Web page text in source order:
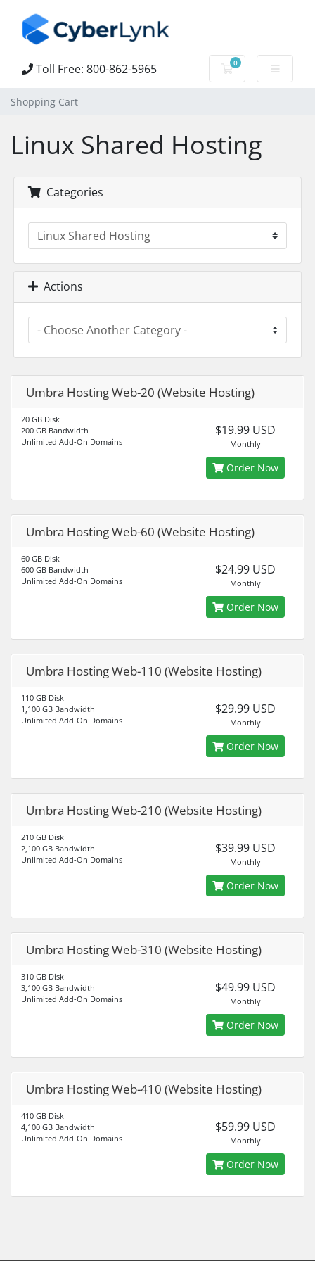
Toll Free: 800-862-5965 0
Shopping Cart
Shopping Cart
Linux Shared Hosting
Categories
Actions
Umbra Hosting Web-20 (Website Hosting)
20 GB Disk
200 GB Bandwidth
Unlimited Add-On Domains
$19.99 USD
Monthly
Order Now
Umbra Hosting Web-60 (Website Hosting)
60 GB Disk
600 GB Bandwidth
Unlimited Add-On Domains
$24.99 USD
Monthly
Order Now
Umbra Hosting Web-110 (Website Hosting)
110 GB Disk
1,100 GB Bandwidth
Unlimited Add-On Domains
$29.99 USD
Monthly
Order Now
Umbra Hosting Web-210 (Website Hosting)
210 GB Disk
2,100 GB Bandwidth
Unlimited Add-On Domains
$39.99 USD
Monthly
Order Now
Umbra Hosting Web-310 (Website Hosting)
310 GB Disk
3,100 GB Bandwidth
Unlimited Add-On Domains
$49.99 USD
Monthly
Order Now
Umbra Hosting Web-410 (Website Hosting)
410 GB Disk
4,100 GB Bandwidth
Unlimited Add-On Domains
$59.99 USD
Monthly
Order Now